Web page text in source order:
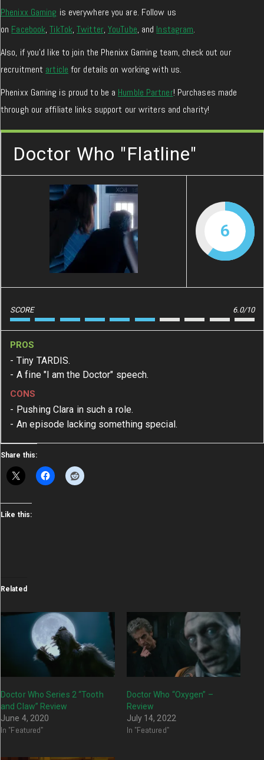
Phenixx Gaming is everywhere you are. Follow us
on Facebook,TikTok,Twitter,YouTube, and Instagram.
Also, if you’d like to join the Phenixx Gaming team, check out our
recruitment article for details on working with us.
Phenixx Gaming is proud to be a Humble Partner! Purchases made
through our affiliate links support our writers and charity!
Doctor Who "Flatline"
6
SCORE 6.0/10
PROS
Tiny TARDIS.
A fine "I am the Doctor" speech.
CONS
Pushing Clara in such a role.
An episode lacking something special.
Share this:
Like this:
Related
Doctor Who Series 2 “Tooth
and Claw” Review
June 4, 2020
In "Featured"
Doctor Who “Oxygen” –
Review
July 14, 2022
In "Featured"